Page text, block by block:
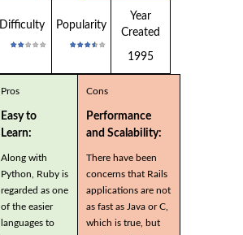
Difficulty Popularity
Year
Created
1995
Pros
Easy to
Learn:
Along with
Python, Ruby is
regarded as one
of the easier
languages to
Cons
Performance
and Scalability:
There have been
concerns that Rails
applications are not
as fast as Java or C,
which is true, but